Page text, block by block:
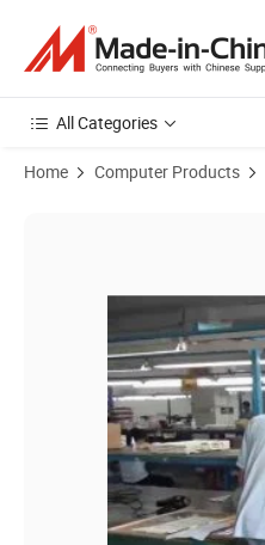
All Categories
Home Computer Products